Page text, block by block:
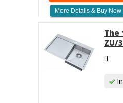
More Details & Buy Now
The
ZU/
[]